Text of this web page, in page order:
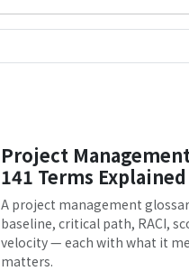
Project
141 Terms Explained
A project management
baseline, critical path, RACI,
velocity — each with what it
matters.